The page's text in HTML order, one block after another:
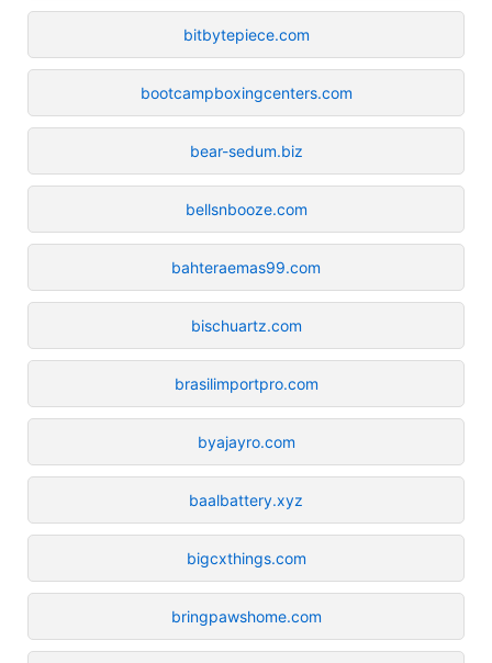
bitbytepiece.com
bootcampboxingcenters.com
bear-sedum.biz
bellsnbooze.com
bahteraemas99.com
bischuartz.com
brasilimportpro.com
byajayro.com
baalbattery.xyz
bigcxthings.com
bringpawshome.com